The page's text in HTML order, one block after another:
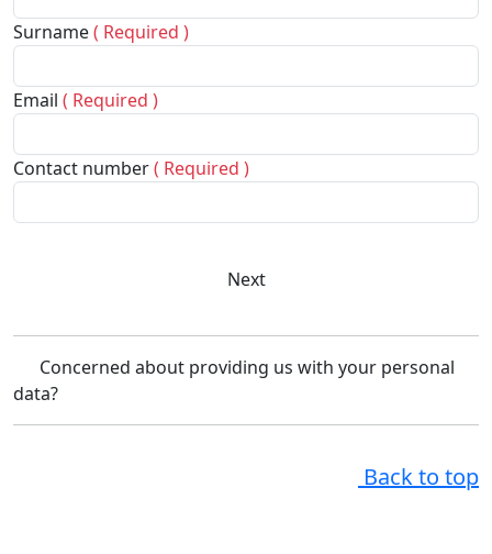
Surname( Required )
Email ( Required )
Contact number( Required )
Next
Concerned about providing us with your personal
data?
Back to top